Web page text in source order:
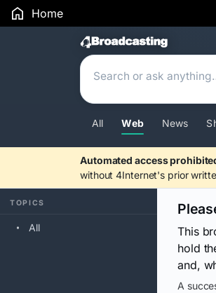
Home
Search Results
All Web News
Automated access
without 4Internet's prior
TOPICS
All
This
hold
and,
A